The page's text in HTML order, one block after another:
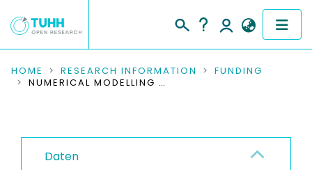
COMMUNITIES & COLLECTIONS
RESEARCH DATA
HOME RESEARCH INFORMATION
FUNDING
NUMERICAL MODELLING PORT OF ODESSA
Daten